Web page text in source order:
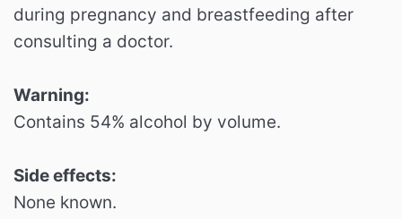
during pregnancy and breastfeeding after
consulting a doctor.
Warning:
Contains 54% alcohol by volume.
Side effects:
None known.